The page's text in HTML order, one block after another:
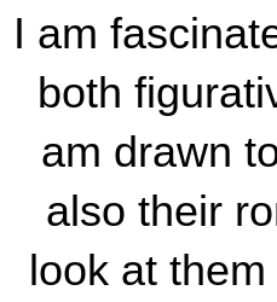
I am
both
am drawn
also their
look at